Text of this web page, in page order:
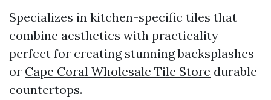
Specializes in kitchen-specific tiles that
combine aesthetics with practicality—
perfect for creating stunning backsplashes
or Cape Coral Wholesale Tile Store durable
countertops.